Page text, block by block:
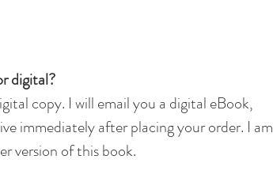
digital?
copy. I will email you a digital eBook,
immediately after placing your order.​ I am
version of this book.